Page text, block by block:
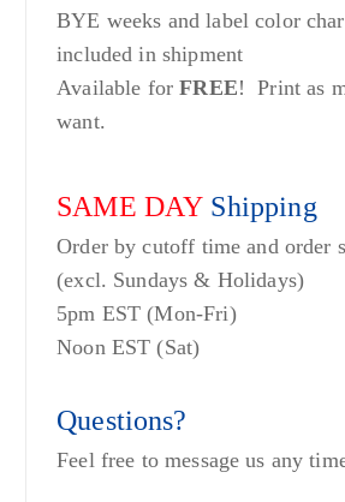
BYE weeks and label color
included in shipment
Available forFREE! Print as
want.
SAME DAY Shipping
Order by cutoff time and order
(excl. Sundays & Holidays)
5pm EST (Mon-Fri)
Noon EST (Sat)
Questions?
Feel free to message us any